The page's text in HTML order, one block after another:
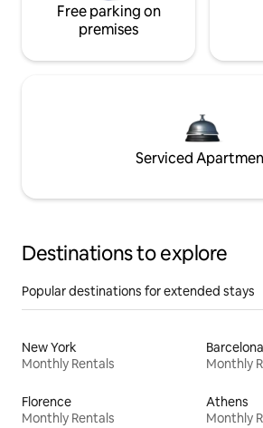
Free parking on
premises
Serviced
Destinations to explore
Popular destinations for extended stays
New York
Monthly Rentals
Barcelona
Monthly
Florence
Monthly Rentals
Athens
Monthly